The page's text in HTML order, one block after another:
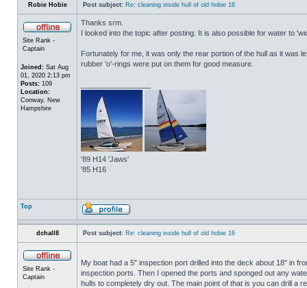
Robie Hobie Post subject: Re: cleaning inside hull of old hobie 16
Site Rank -
Captain
Joined: Sat Aug
01, 2020 2:13 pm
Posts: 109
Location:
Conway, New
Hampshire
Thanks srm.
I looked into the topic after posting. It is also possible for water to
Fortunately for me, it was only the rear portion of the hull as it was
rubber 'o'-rings were put on them for good measure.
'89 H14 'Jaws'
'85 H16
Top
dchall8 Post subject: Re: cleaning inside hull of old hobie 16
Site Rank -
Captain
My boat had a 5" inspection port drilled into the deck about 18" in
inspection ports. Then I opened the ports and sponged out any
hulls to completely dry out. The main point of that is you can drill a